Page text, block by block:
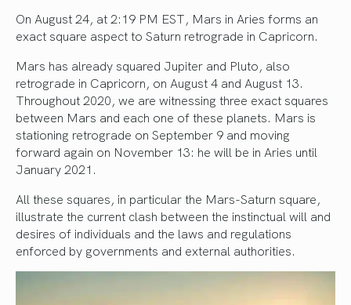
On August 24, at 2:19 PM EST, Mars in Aries forms an
exact square aspect to Saturn retrograde in Capricorn.
Mars has already squared Jupiter and Pluto, also
retrograde in Capricorn, on August 4 and August 13.
Throughout 2020, we are witnessing three exact squares
between Mars and each one of these planets. Mars is
stationing retrograde on September 9 and moving
forward again on November 13: he will be in Aries until
January 2021.
All these squares, in particular the Mars-Saturn square,
illustrate the current clash between the instinctual will and
desires of individuals and the laws and regulations
enforced by governments and external authorities.